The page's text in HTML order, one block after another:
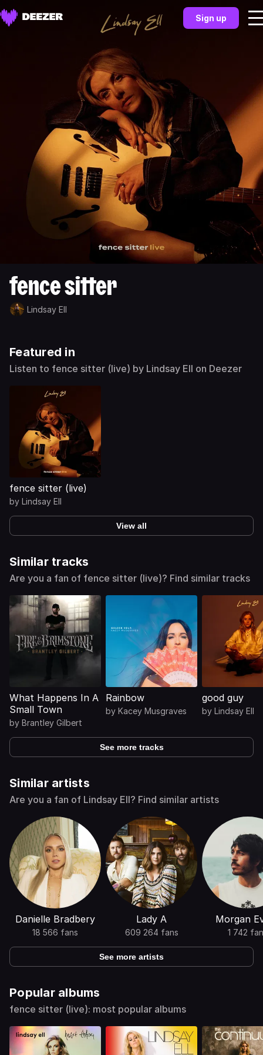
Sign up
fence sitter
Lindsay Ell
Featured in
Listen to fence sitter (live) by Lindsay Ell on Deezer
fence sitter (live)
by Lindsay Ell
View all
Similar tracks
Are you a fan of fence sitter (live)? Find similar tracks
What Happens In A
Small Town
by Brantley Gilbert
Rainbow
by Kacey Musgraves
good guy
by Lindsay Ell
See more tracks
Similar artists
Are you a fan of Lindsay Ell? Find similar artists
Danielle Bradbery
18 566 fans
Lady A
609 264 fans
Morgan
1 742
See more artists
Popular albums
fence sitter (live): most popular albums